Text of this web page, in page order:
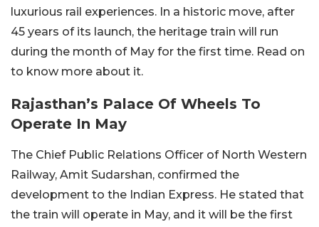
luxurious rail experiences. In a historic move, after
45 years of its launch, the heritage train will run
during the month of May for the first time. Read on
to know more about it.
Rajasthan’s Palace Of Wheels To
Operate In May
The Chief Public Relations Officer of North Western
Railway, Amit Sudarshan, confirmed the
development to the Indian Express. He stated that
the train will operate in May, and it will be the first